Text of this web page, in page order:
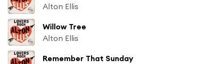
Alton Ellis
Willow Tree
Alton Ellis
Remember That Sunday